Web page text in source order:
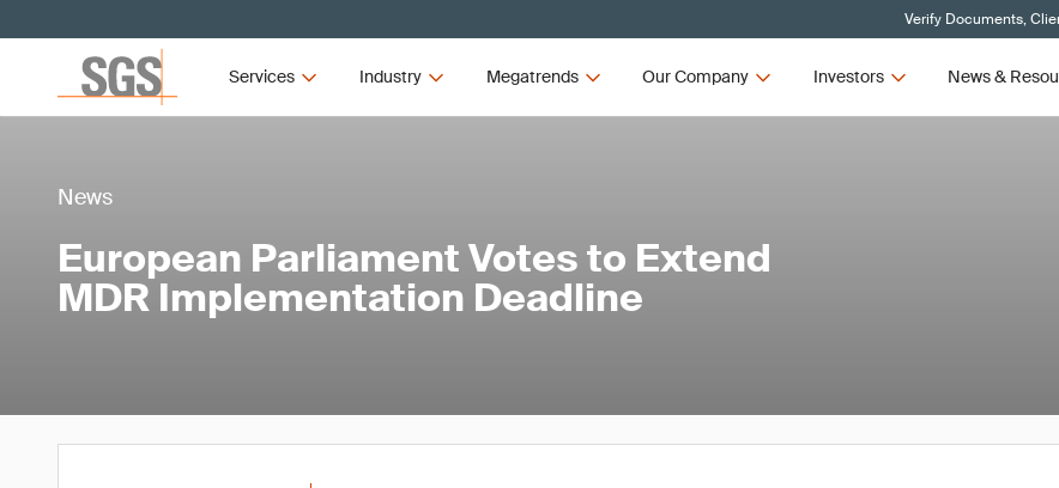
Verify Documents,
Services Industry Megatrends Our Company Investors News &
News
European Parliament Votes to Extend
MDR Implementation Deadline